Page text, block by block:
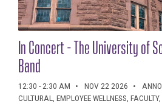
In Concert - The University of
Band
12:30 - 2:30 AM NOV 22 2026
CULTURAL, EMPLOYEE WELLNESS,